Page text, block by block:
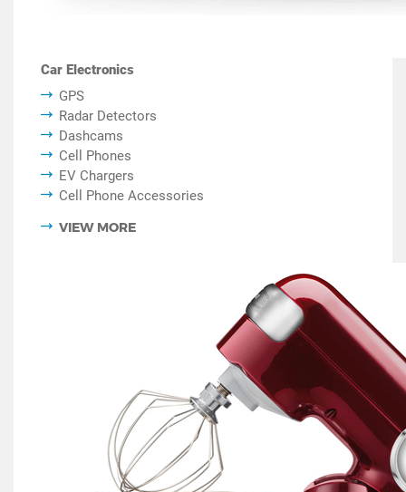
Car Electronics
GPS
Radar Detectors
Dashcams
Cell Phones
EV Chargers
Cell Phone Accessories
VIEW MORE